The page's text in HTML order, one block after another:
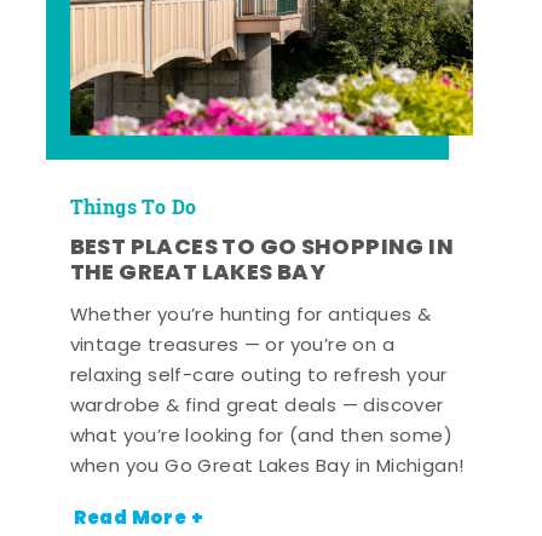
Things To Do
BEST PLACES TO GO SHOPPING IN
THE GREAT LAKES BAY
Whether you’re hunting for antiques &
vintage treasures — or you’re on a
relaxing self-care outing to refresh your
wardrobe & find great deals — discover
what you’re looking for (and then some)
when you Go Great Lakes Bay in Michigan!
Read More +